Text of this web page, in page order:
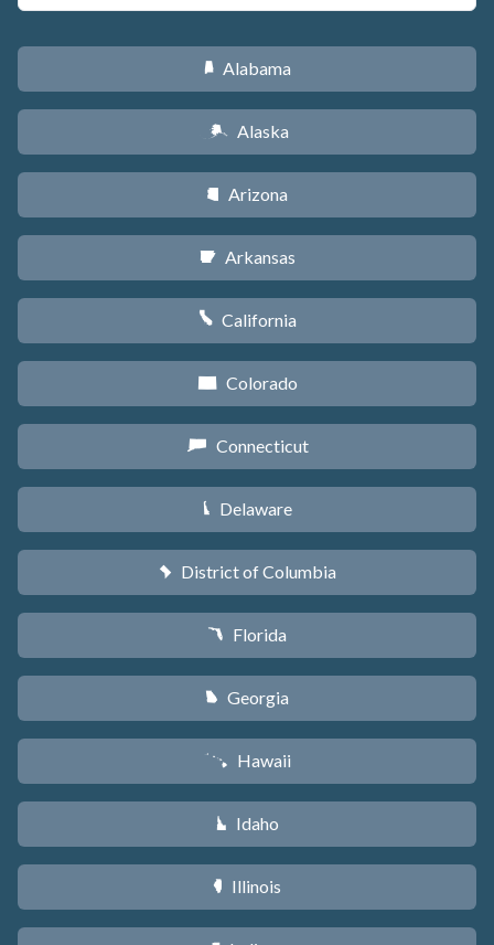
B Alabama
A Alaska
D Arizona
C Arkansas
E California
F Colorado
G Connecticut
H Delaware
y District of Columbia
I Florida
J Georgia
K Hawaii
M Idaho
N Illinois